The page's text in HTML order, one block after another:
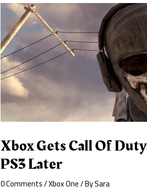
Xbox Gets Call Of
PS3 Later
0 Comments/Xbox One/ BySara